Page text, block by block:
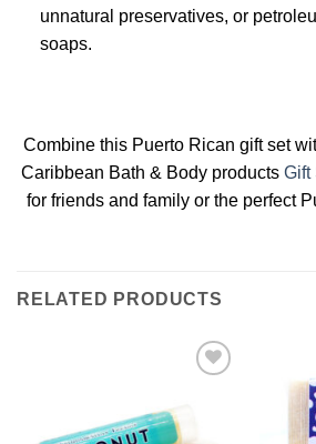
unnatural preservatives, or
soaps.
Combine this Puerto Rican gift set
Caribbean Bath & Body products Gift
for friends and family or the perfect
RELATED PRODUCTS